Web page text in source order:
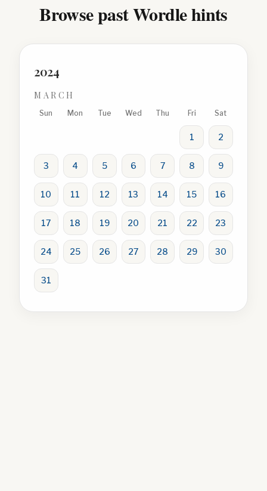
Browse past Wordle hints
2024
MARCH
Sun Mon Tue Wed Thu Fri Sat
1 2
3 4 5 6 7 8 9
10 11 12 13 14 15 16
17 18 19 20 21 22 23
24 25 26 27 28 29 30
31